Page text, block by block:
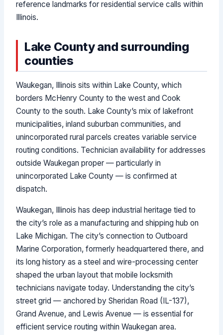
reference landmarks for residential service calls within
Illinois.
Lake County and surrounding
counties
Waukegan, Illinois sits within Lake County, which
borders McHenry County to the west and Cook
County to the south. Lake County’s mix of lakefront
municipalities, inland suburban communities, and
unincorporated rural parcels creates variable service
routing conditions. Technician availability for addresses
outside Waukegan proper — particularly in
unincorporated Lake County — is confirmed at
dispatch.
Waukegan, Illinois has deep industrial heritage tied to
the city’s role as a manufacturing and shipping hub on
Lake Michigan. The city’s connection to Outboard
Marine Corporation, formerly headquartered there, and
its long history as a steel and wire-processing center
shaped the urban layout that mobile locksmith
technicians navigate today. Understanding the city’s
street grid — anchored by Sheridan Road (IL-137),
Grand Avenue, and Lewis Avenue — is essential for
efficient service routing within Waukegan area.